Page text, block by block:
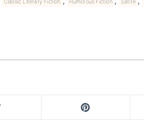
Classic Literary Fiction Humorous Fiction Satire